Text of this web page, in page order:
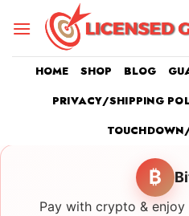
HOME SHOP BLOG
PRIVACY/SHIPPING
₿
Pay with crypto & enjoy